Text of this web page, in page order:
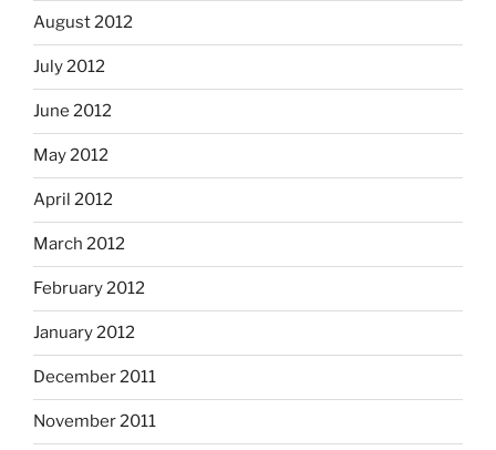
August 2012
July 2012
June 2012
May 2012
April 2012
March 2012
February 2012
January 2012
December 2011
November 2011